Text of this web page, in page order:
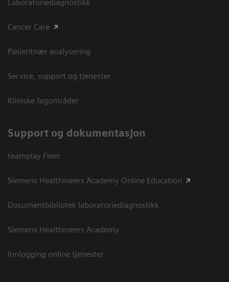
Laboratoriediagnostikk
Cancer Care
Pasientnær analysering
Service, support og tjenester
Kliniske fagområder
Support og dokumentasjon
teamplay Fleet
Siemens Healthineers Academy Online Education
Documentbibliotek laboratoriediagnostikk
Siemens Healthineers Academy
Innlogging online tjenester